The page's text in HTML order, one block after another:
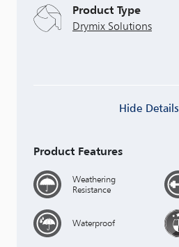
Product Type
Drymix Solutions
Hide Details
Product Features
Weathering
Resistance
Waterproof